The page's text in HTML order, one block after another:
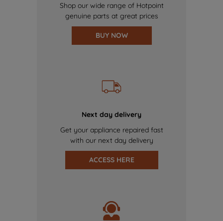
Shop our wide range of Hotpoint
genuine parts at great prices
BUY NOW
Next day delivery
Get your appliance repaired fast
with our next day delivery
ACCESS HERE